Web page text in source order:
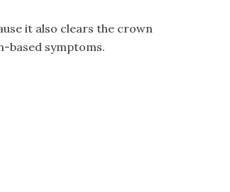
it also clears the crown
based symptoms.